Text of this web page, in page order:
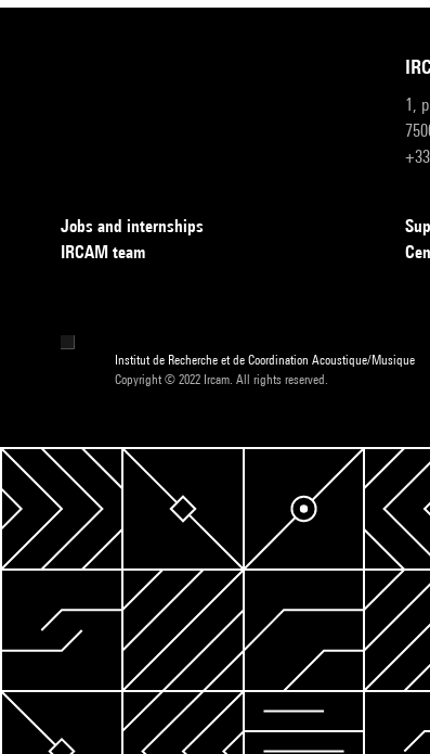
1,
Jobs and internships
IRCAM team
Institut de Recherche et de Coordination Acoustique/Musique
Copyright © 2022 Ircam. All rights reserved.